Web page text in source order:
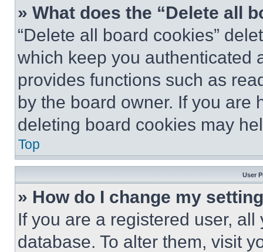
» What does the “Delete all
“Delete all board cookies”
which keep you authenticated
provides functions such as
by the board owner. If you are
deleting board cookies may
Top
User
» How do I change my
If you are a registered user,
database. To alter them, visit